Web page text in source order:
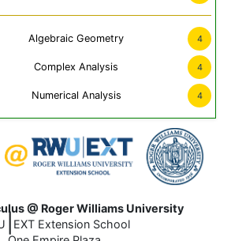
Algebraic Geometry 4
Complex Analysis 4
Numerical Analysis 4
@ Roger Williams University
EXT Extension School